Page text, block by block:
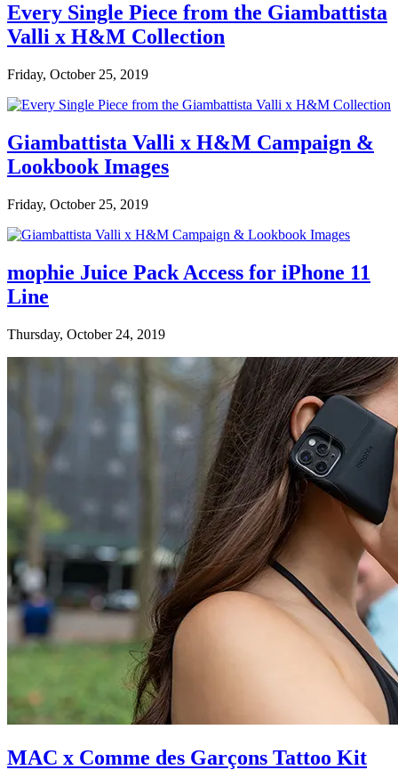
Every Single Piece from the Giambattista
Valli x H&M Collection
Friday, October 25, 2019
Giambattista Valli x H&M Campaign &
Lookbook Images
Friday, October 25, 2019
mophie Juice Pack Access for iPhone 11
Line
Thursday, October 24, 2019
MAC x Comme des Garçons Tattoo Kit